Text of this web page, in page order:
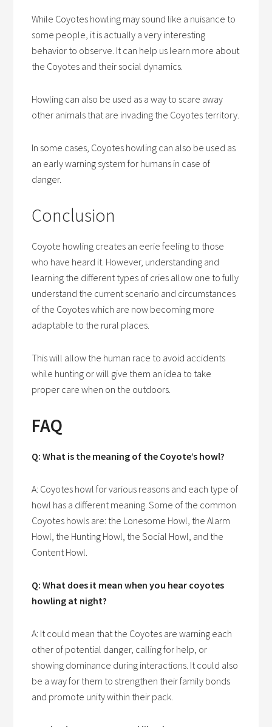
While Coyotes howling may sound like a nuisance to
some people, it is actually a very interesting
behavior to observe. It can help us learn more about
the Coyotes and their social dynamics.
Howling can also be used as a way to scare away
other animals that are invading the Coyotes territory.
In some cases, Coyotes howling can also be used as
an early warning system for humans in case of
danger.
Conclusion
Coyote howling creates an eerie feeling to those
who have heard it. However, understanding and
learning the different types of cries allow one to fully
understand the current scenario and circumstances
of the Coyotes which are now becoming more
adaptable to the rural places.
This will allow the human race to avoid accidents
while hunting or will give them an idea to take
proper care when on the outdoors.
FAQ
Q: What is the meaning of the Coyote’s howl?
A: Coyotes howl for various reasons and each type of
howl has a different meaning. Some of the common
Coyotes howls are: the Lonesome Howl, the Alarm
Howl, the Hunting Howl, the Social Howl, and the
Content Howl.
Q: What does it mean when you hear coyotes
howling at night?
A: It could mean that the Coyotes are warning each
other of potential danger, calling for help, or
showing dominance during interactions. It could also
be a way for them to strengthen their family bonds
and promote unity within their pack.